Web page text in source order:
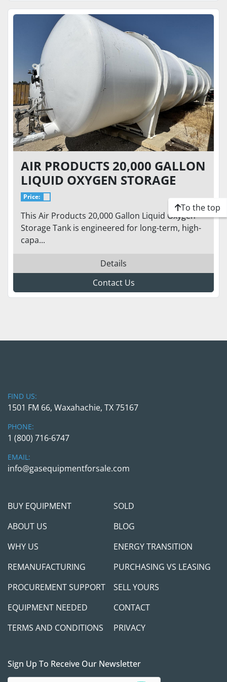
AIR PRODUCTS 20,000 GALLON
LIQUID OXYGEN STORAGE
TANK – 75 PSI – HORIZONTAL
CRYOGENIC BULK TANK
Price:
This Air Products 20,000 Gallon Liquid Oxygen
Storage Tank is engineered for long-term, high-
capa...
Details
Contact Us
To the top
FIND US:
1501 FM 66, Waxahachie, TX 75167
PHONE:
1 (800) 716-6747
EMAIL:
info@gasequipmentforsale.com
BUY EQUIPMENT
SOLD
ABOUT US
BLOG
WHY US
ENERGY TRANSITION
REMANUFACTURING
PURCHASING VS LEASING
PROCUREMENT SUPPORT
SELL YOURS
EQUIPMENT NEEDED
CONTACT
TERMS AND CONDITIONS
PRIVACY
Sign Up To Receive Our Newsletter